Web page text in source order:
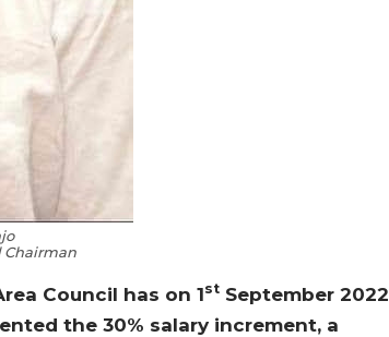
Chairman
Council has on 1st September 2022
the 30% salary increment, a